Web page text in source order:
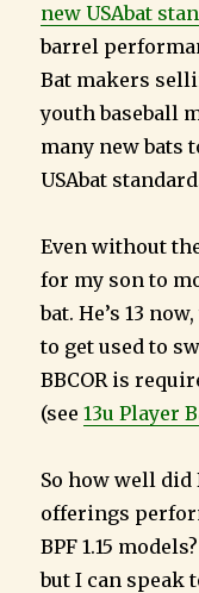
new USAbat
barrel
Bat makers
youth baseball
many new bats
USAbat
Even without
for my son to
bat. He’s 13
to get used to
BBCOR is
(see13u Player
So how well did
offerings
BPF 1.15
but I can speak